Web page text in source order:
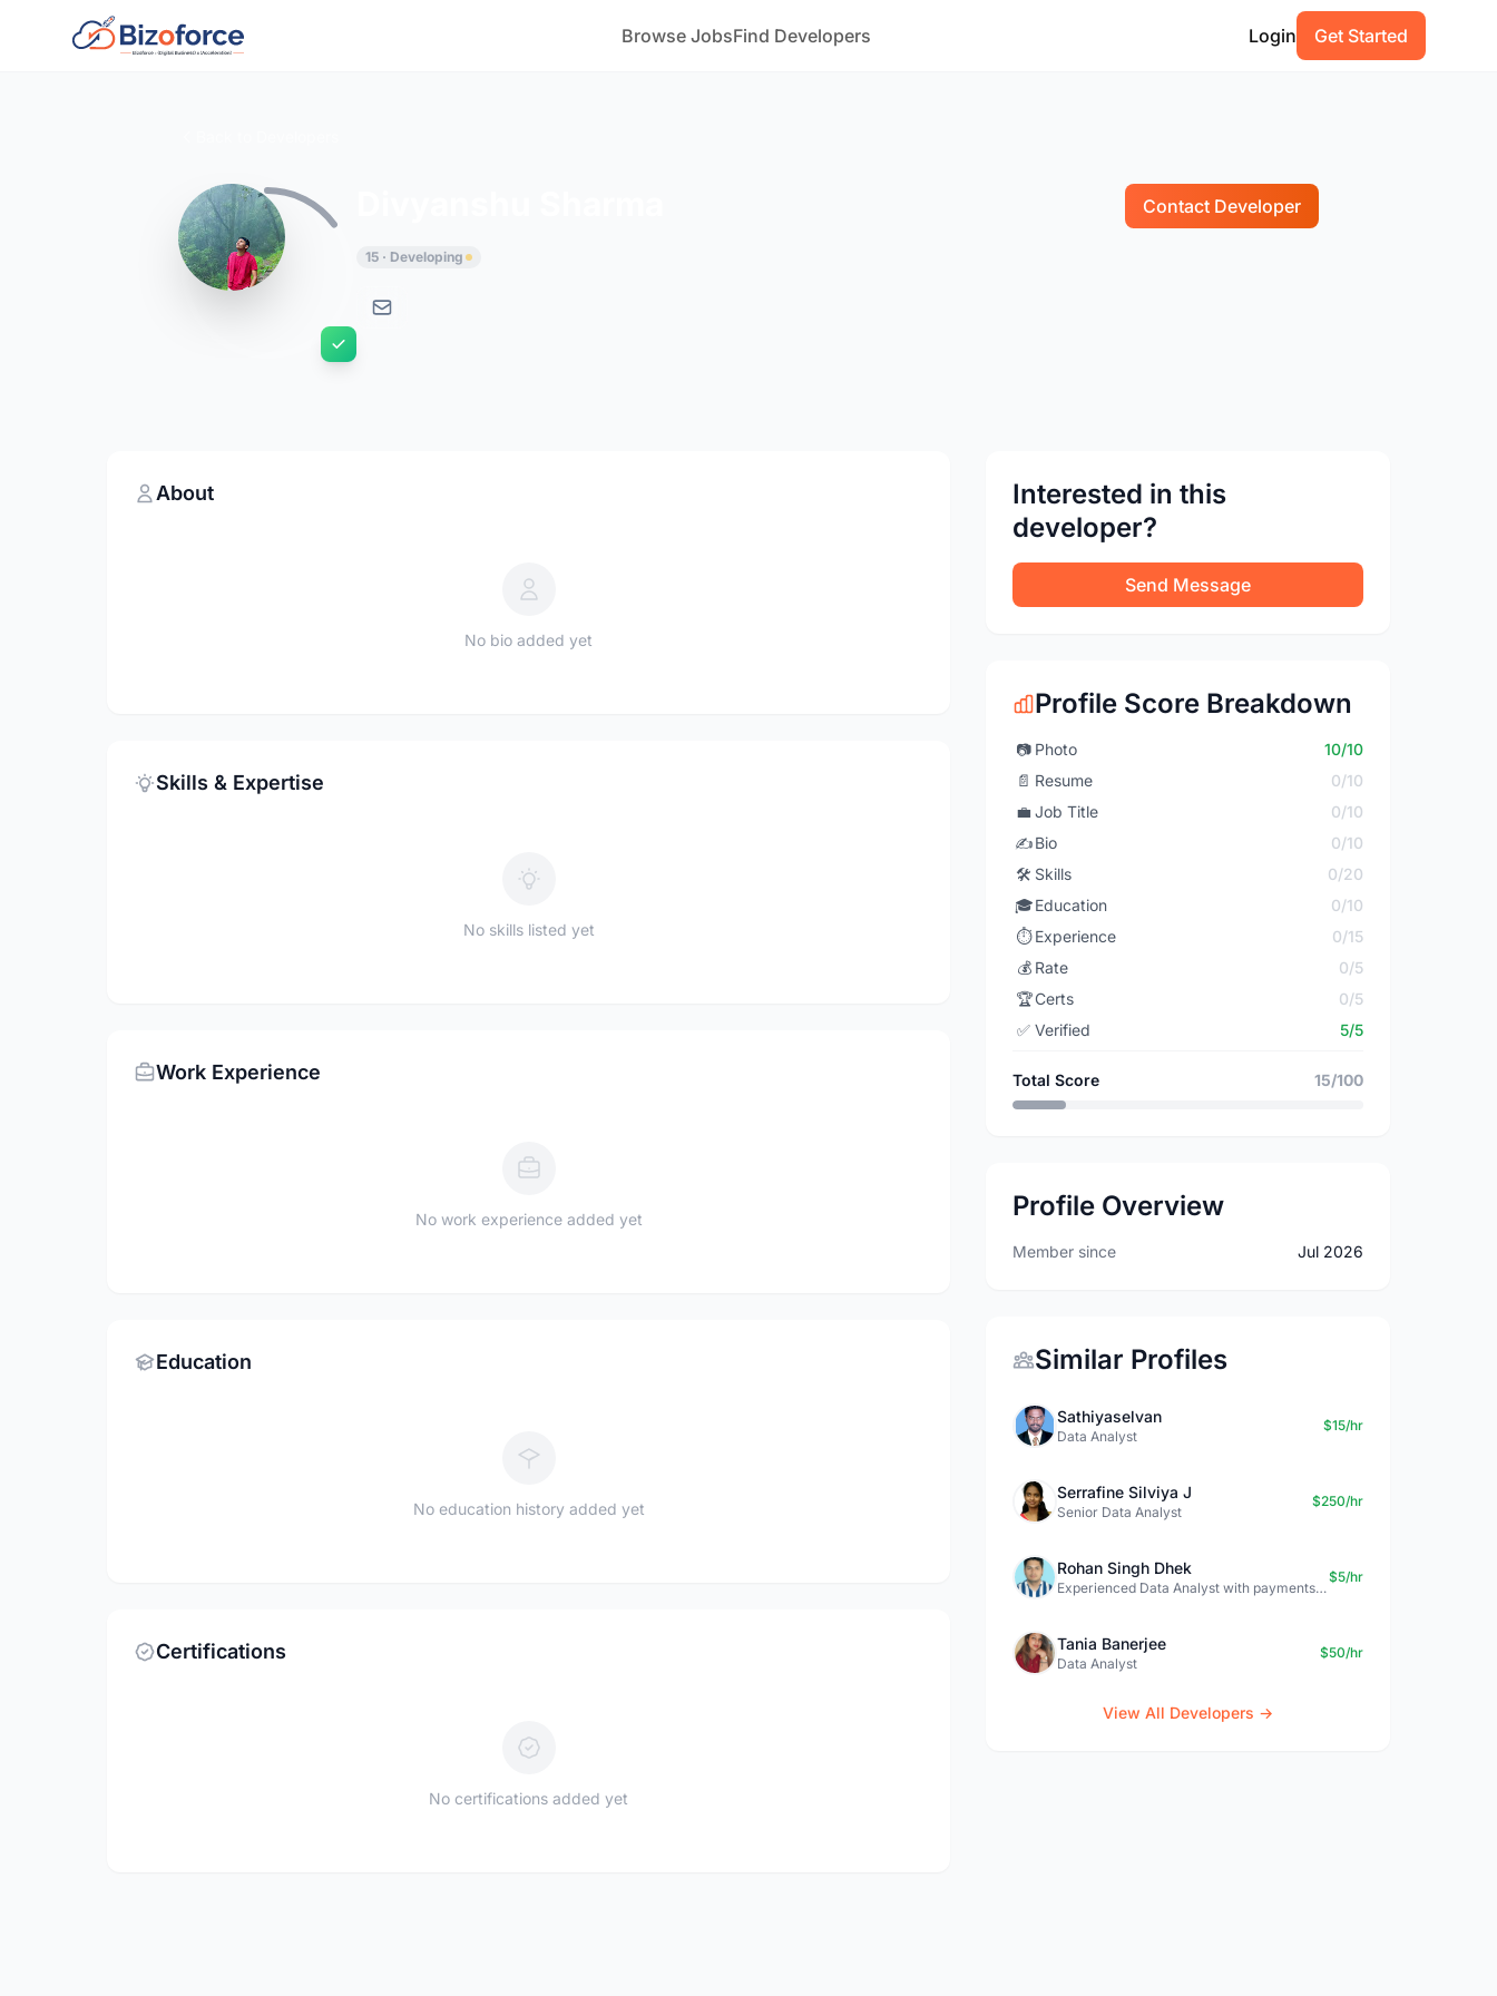
Browse JobsFind Developers Login Get Started
Contact Developer
15 · Developing
About
No bio added yet
Skills & Expertise
No skills listed yet
Work Experience
No work experience added yet
Education
No education history added yet
Certifications
No certifications added yet
Interested in this
developer?
Send Message
Profile Score Breakdown
📷 Photo
10/10
📄 Resume
0/10
💼 Job Title
0/10
✍️Bio
0/10
🛠️ Skills
0/20
🎓Education
0/10
⏱️ Experience
0/15
💰 Rate
0/5
🏆Certs
0/5
✅ Verified 5/5
Total Score 15/100
Profile Overview
Member since Jul 2026
Similar Profiles
Sathiyaselvan
Data Analyst
$15/hr
Serrafine Silviya J
Senior Data Analyst
$250/hr
Rohan Singh Dhek
Experienced Data Analyst with payments + SQL + Python expertise
$5/hr
Tania Banerjee
Data Analyst
$50/hr
View All Developers →